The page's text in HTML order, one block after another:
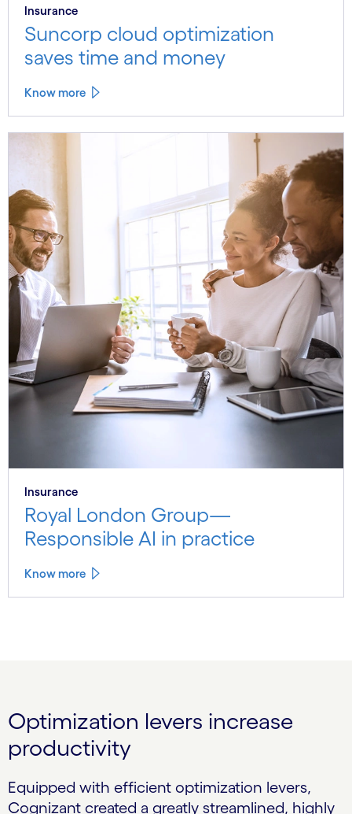
Insurance
Suncorp cloud optimization
saves time and money
Know more
Insurance
Royal London Group—
Responsible AI in practice
Know more
Optimization levers increase
productivity
Equipped with efficient optimization levers,
Cognizant created a greatly streamlined, highly